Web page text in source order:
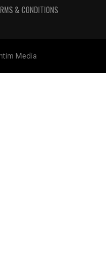
& CONDITIONS
Media